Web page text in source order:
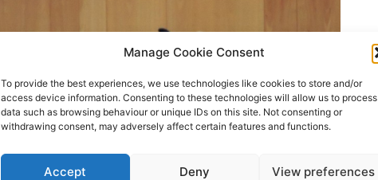
Manage Cookie Consent
To provide the best experiences, we use technologies like cookies to store and/or
access device information. Consenting to these technologies will allow us to process
data such as browsing behaviour or unique IDs on this site. Not consenting or
withdrawing consent, may adversely affect certain features and functions.
Accept Deny View preferences